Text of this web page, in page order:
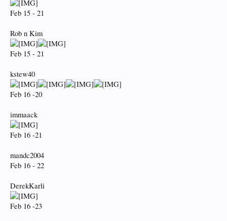
Feb 15 - 21
Rob n Kim
Feb 15 - 21
kstew40
Feb 16 -20
immaack
Feb 16 -21
mandc2004
Feb 16 - 22
DerekKarli
Feb 16 -23